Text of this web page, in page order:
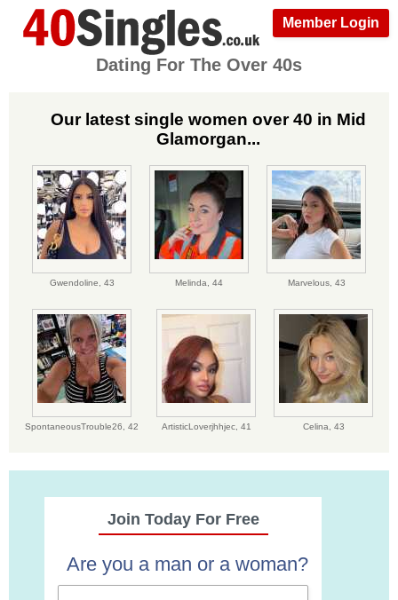
Member Login
Dating For The Over 40s
Our latest single women over 40 in Mid
Glamorgan...
Gwendoline, 43 Melinda, 44 Marvelous, 43
SpontaneousTrouble26, 42 ArtisticLoverjhhjec, 41 Celina, 43
Join Today For Free
Are you a man or a woman?